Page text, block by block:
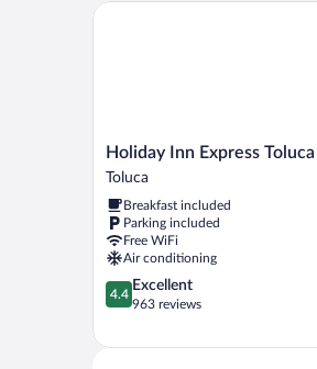
Holiday
Inn
Toluca
by
IHG
Toluca
Holiday Inn Express
Toluca
Breakfast included
Parking included
Free WiFi
Air conditioning
4.4
out
5,
4.4
Excellent
963 reviews
Holiday Inn Express Toluca by